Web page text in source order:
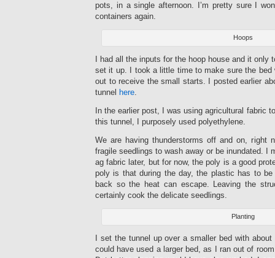
pots, in a single afternoon. I’m pretty sure I
containers again.
Hoops
I had all the inputs for the hoop house and it only
set it up. I took a little time to make sure the bed
out to receive the small starts. I posted earlier
tunnel here.
In the earlier post, I was using agricultural fabric
this tunnel, I purposely used polyethylene.
We are having thunderstorms off and on, right
fragile seedlings to wash away or be inundated. I
ag fabric later, but for now, the poly is a good
poly is that during the day, the plastic has to
back so the heat can escape. Leaving the
certainly cook the delicate seedlings.
Planting
I set the tunnel up over a smaller bed with
could have used a larger bed, as I ran out of